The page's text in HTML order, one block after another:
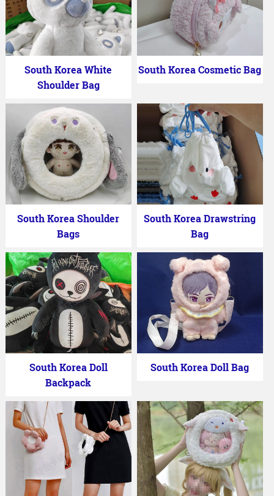
South Korea White
Shoulder Bag
South Korea Cosmetic Bag
South Korea Shoulder
Bags
South Korea Drawstring
Bag
South Korea Doll
Backpack
South Korea Doll Bag